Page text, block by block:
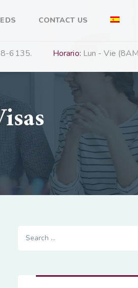
CONTACT US
6135. Horario: Lun - Vie